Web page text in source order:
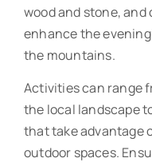
wood and stone,
enhance the
the mountains.
Activities can range
the local landscape
that take advantage
outdoor spaces.